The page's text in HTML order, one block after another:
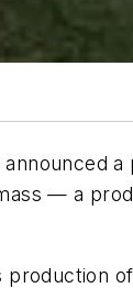
— a